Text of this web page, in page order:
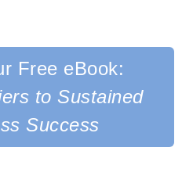
Free eBook:
to Sustained
Success